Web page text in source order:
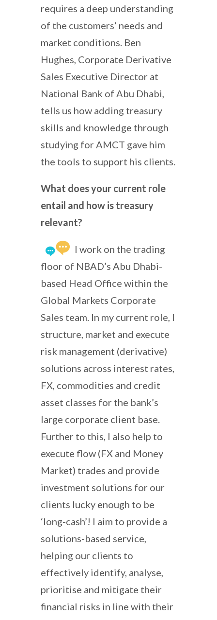
requires a deep understanding
of the customers’ needs and
market conditions. Ben
Hughes, Corporate Derivative
Sales Executive Director at
National Bank of Abu Dhabi,
tells us how adding treasury
skills and knowledge through
studying for AMCT gave him
the tools to support his clients.
What does your current role
entail and how is treasury
relevant?
I work on the trading
floor of NBAD’s Abu Dhabi-
based Head Office within the
Global Markets Corporate
Sales team. In my current role, I
structure, market and execute
risk management (derivative)
solutions across interest rates,
FX, commodities and credit
asset classes for the bank’s
large corporate client base.
Further to this, I also help to
execute flow (FX and Money
Market) trades and provide
investment solutions for our
clients lucky enough to be
‘long-cash’! I aim to provide a
solutions-based service,
helping our clients to
effectively identify, analyse,
prioritise and mitigate their
financial risks in line with their